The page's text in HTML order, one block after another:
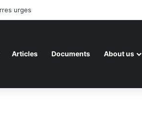
Articles Documents About us